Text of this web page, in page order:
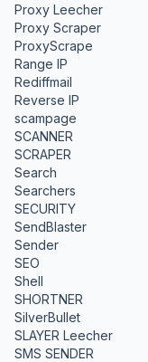
Proxy Leecher
Proxy Scraper
ProxyScrape
Range IP
Rediffmail
Reverse IP
scampage
SCANNER
SCRAPER
Search
Searchers
SECURITY
SendBlaster
Sender
SEO
Shell
SHORTNER
SilverBullet
SLAYER Leecher
SMS SENDER